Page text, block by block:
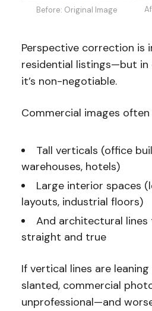
Before: Original Image
Perspective correction is
residential listings—but in
it’s non-negotiable.
Commercial images often
Tall verticals (office
warehouses, hotels)
Large interior spaces
layouts, industrial floors)
And architectural
straight and true
If vertical lines are
slanted, commercial
unprofessional—and